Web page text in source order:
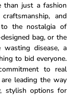
than just a fashion
and
to the nostalgia of
bag, or the
wasting disease, a
to bid everyone.
to real
leading the way
stylish options for